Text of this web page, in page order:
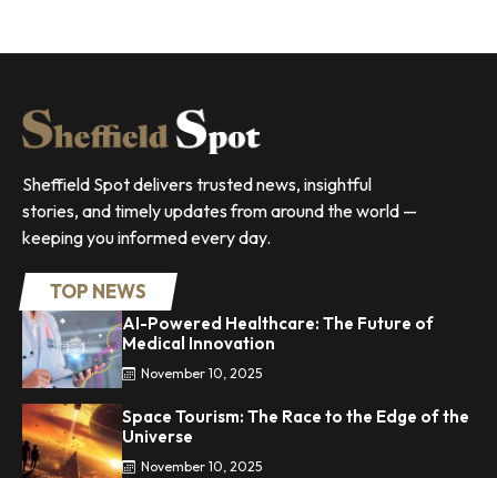
Sheffield Spot delivers trusted news, insightful
stories, and timely updates from around the world —
keeping you informed every day.
TOP NEWS
AI-Powered Healthcare: The Future of
Medical Innovation
November 10, 2025
Space Tourism: The Race to the Edge of the
Universe
November 10, 2025